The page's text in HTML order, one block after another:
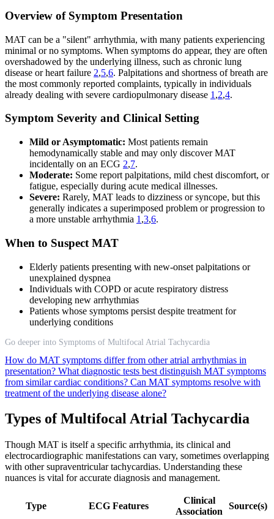
Overview of Symptom Presentation
MAT can be a "silent" arrhythmia, with many patients experiencing
minimal or no symptoms. When symptoms do appear, they are often
overshadowed by the underlying illness, such as chronic lung
disease or heart failure 2,5,6. Palpitations and shortness of breath are
the most commonly reported complaints, typically in individuals
already dealing with severe cardiopulmonary disease 1 ,2,4.
Symptom Severity and Clinical Setting
Mild or Asymptomatic: Most patients remain
hemodynamically stable and may only discover MAT
incidentally on an ECG 2,7.
Moderate: Some report palpitations, mild chest discomfort, or
fatigue, especially during acute medical illnesses.
Severe: Rarely, MAT leads to dizziness or syncope, but this
generally indicates a superimposed problem or progression to
a more unstable arrhythmia 1 ,3,6.
When to Suspect MAT
Elderly patients presenting with new-onset palpitations or
unexplained dyspnea
Individuals with COPD or acute respiratory distress
developing new arrhythmias
Patients whose symptoms persist despite treatment for
underlying conditions
Go deeper into Symptoms of Multifocal Atrial Tachycardia
How do MAT symptoms differ from other atrial arrhythmias in
presentation? What diagnostic tests best distinguish MAT symptoms
from similar cardiac conditions? Can MAT symptoms resolve with
treatment of the underlying disease alone?
Types of Multifocal Atrial Tachycardia
Though MAT is itself a specific arrhythmia, its clinical and
electrocardiographic manifestations can vary, sometimes overlapping
with other supraventricular tachycardias. Understanding these
nuances is vital for accurate diagnosis and management.
Type ECG Features
Clinical
Association
Source(s)